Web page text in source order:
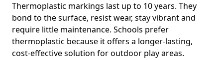
Thermoplastic markings last up to 10 years. They
bond to the surface, resist wear, stay vibrant and
require little maintenance. Schools prefer
thermoplastic because it offers a longer-lasting,
cost-effective solution for outdoor play areas.